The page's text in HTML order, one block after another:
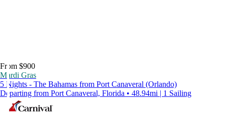
From $900
Mardi Gras
5 Nights - The Bahamas from Port Canaveral (Orlando)
Departing from Port Canaveral, Florida • 48.94mi | 1 Sailing